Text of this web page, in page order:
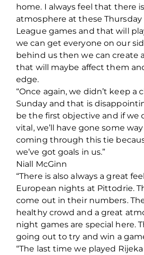
home. I always feel that there
atmosphere at these
League games and that will
we can get everyone on our
behind us then we can create
that will maybe affect them
edge.
“Once again, we didn’t keep a
Sunday and that is
be the first objective and if we
vital, we’ll have gone some
coming through this tie
we’ve got goals in us.”
Niall McGinn
“There is also always a great
European nights at Pittodrie.
come out in their numbers.
healthy crowd and a great
night games are special here.
going out to try and win a
“The last time we played